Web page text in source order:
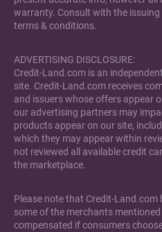
warranty. Consult with the
terms & conditions.
ADVERTISING DISCLOSURE:
Credit-Land.com is an
site. Credit-Land.com receives
and issuers whose offers appear
our advertising partners may
products appear on our site,
which they may appear within
not reviewed all available credit
the marketplace.
Please note that Credit-
some of the merchants
compensated if consumers